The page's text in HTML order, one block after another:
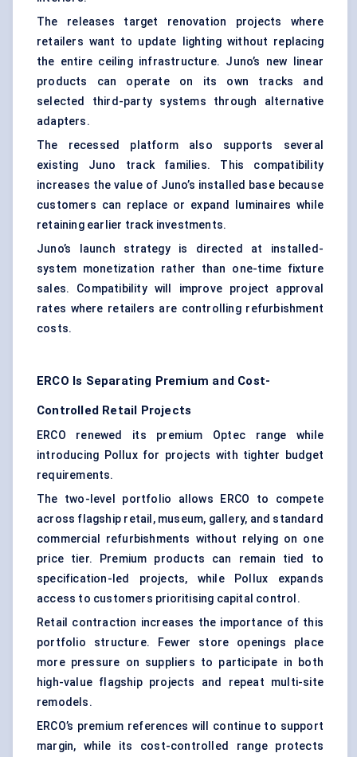
The releases target renovation projects where
retailers want to update lighting without replacing
the entire ceiling infrastructure. Juno’s new linear
products can operate on its own tracks and
selected third-party systems through alternative
adapters.
The recessed platform also supports several
existing Juno track families. This compatibility
increases the value of Juno’s installed base because
customers can replace or expand luminaires while
retaining earlier track investments.
Juno’s launch strategy is directed at installed-
system monetization rather than one-time fixture
sales. Compatibility will improve project approval
rates where retailers are controlling refurbishment
costs.
ERCO Is Separating Premium and Cost-
Controlled Retail Projects
ERCO renewed its premium Optec range while
introducing Pollux for projects with tighter budget
requirements.
The two-level portfolio allows ERCO to compete
across flagship retail, museum, gallery, and standard
commercial refurbishments without relying on one
price tier. Premium products can remain tied to
specification-led projects, while Pollux expands
access to customers prioritising capital control.
Retail contraction increases the importance of this
portfolio structure. Fewer store openings place
more pressure on suppliers to participate in both
high-value flagship projects and repeat multi-site
remodels.
ERCO’s premium references will continue to support
margin, while its cost-controlled range protects